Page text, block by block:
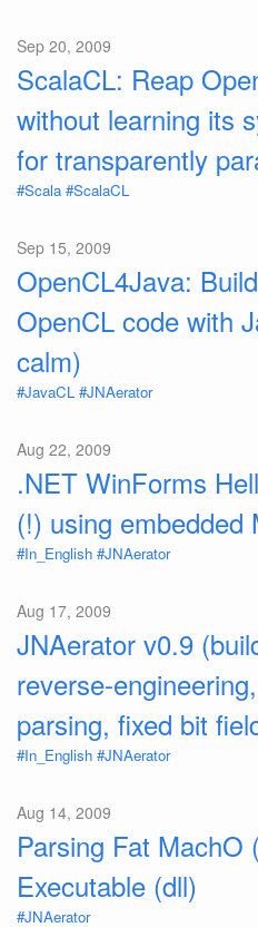
Sep 20, 2009
ScalaCL: Reap
without learning its
for transparently
#Scala #ScalaCL
Sep 15, 2009
OpenCL4Java:
OpenCL code with
calm)
#JavaCL #JNAerator
Aug 22, 2009
.NET WinForms
(!) using embedded
#In_English #JNAerator
Aug 17, 2009
JNAerator v0.9
reverse-
parsing, fixed bit
#In_English #JNAerator
Aug 14, 2009
Parsing Fat MachO
Executable (dll)
#JNAerator